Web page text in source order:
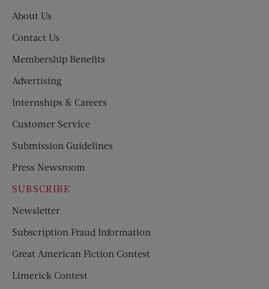
About Us
Contact Us
Membership Benefits
Advertising
Internships & Careers
Customer Service
Submission Guidelines
Press Newsroom
SUBSCRIBE
Newsletter
Subscription Fraud Information
Great American Fiction Contest
Limerick Contest